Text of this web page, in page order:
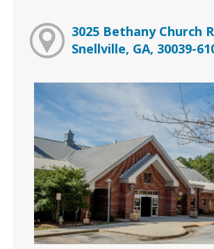
3025 Bethany Church
Snellville, GA, 30039-